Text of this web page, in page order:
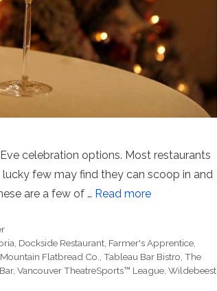
celebration options. Most restaurants
few may find they can scoop in and
are a few of … Read more
Dockside Restaurant Farmer's Apprentice
Flatbread Co. Tableau Bar Bistro The
, Vancouver TheatreSports™ League Wildebeest